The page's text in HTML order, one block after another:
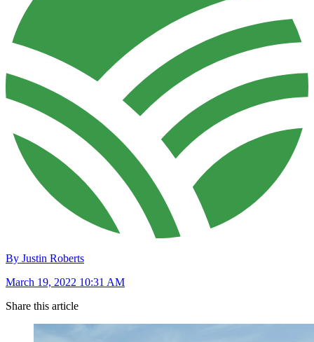
By Justin Roberts
March 19, 2022 10:31 AM
Share this article